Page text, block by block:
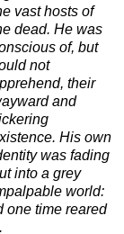
vast hosts of
dead. He was
of, but
not
their
and
His own
was fading
into a grey
world:
one time reared